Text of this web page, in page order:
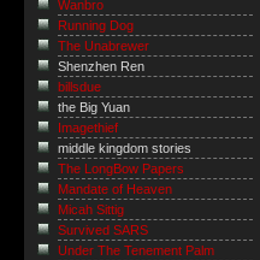
Wanbro
Running Dog
The Unabrewer
Shenzhen Ren
billsdue
the Big Yuan
Imagethief
middle kingdom stories
The LongBow Papers
Mandate of Heaven
Micah Sittig
Survived SARS
Under The Tenement Palm